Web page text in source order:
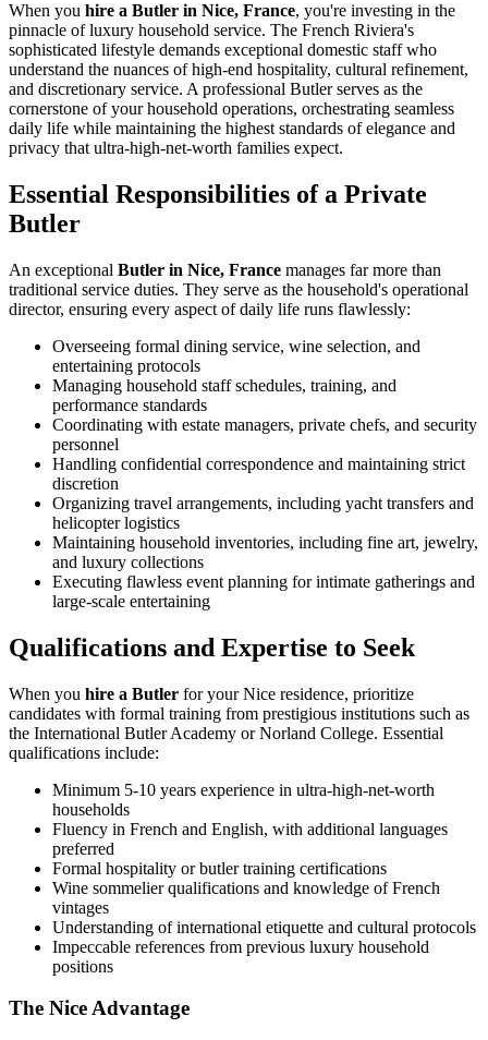
When you hire a Butler in Nice, France, you're investing in the
pinnacle of luxury household service. The French Riviera's
sophisticated lifestyle demands exceptional domestic staff who
understand the nuances of high-end hospitality, cultural refinement,
and discretionary service. A professional Butler serves as the
cornerstone of your household operations, orchestrating seamless
daily life while maintaining the highest standards of elegance and
privacy that ultra-high-net-worth families expect.
Essential Responsibilities of a Private
Butler
An exceptional Butler in Nice, France manages far more than
traditional service duties. They serve as the household's operational
director, ensuring every aspect of daily life runs flawlessly:
Overseeing formal dining service, wine selection, and
entertaining protocols
Managing household staff schedules, training, and
performance standards
Coordinating with estate managers, private chefs, and security
personnel
Handling confidential correspondence and maintaining strict
discretion
Organizing travel arrangements, including yacht transfers and
helicopter logistics
Maintaining household inventories, including fine art, jewelry,
and luxury collections
Executing flawless event planning for intimate gatherings and
large-scale entertaining
Qualifications and Expertise to Seek
When you hire a Butler for your Nice residence, prioritize
candidates with formal training from prestigious institutions such as
the International Butler Academy or Norland College. Essential
qualifications include:
Minimum 5-10 years experience in ultra-high-net-worth
households
Fluency in French and English, with additional languages
preferred
Formal hospitality or butler training certifications
Wine sommelier qualifications and knowledge of French
vintages
Understanding of international etiquette and cultural protocols
Impeccable references from previous luxury household
positions
The Nice Advantage